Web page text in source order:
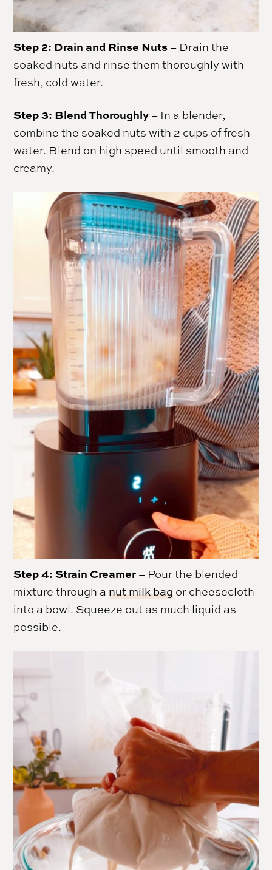
Step 2: Drain and Rinse Nuts – Drain the
soaked nuts and rinse them thoroughly with
fresh, cold water.
Step 3: Blend Thoroughly – In a blender,
combine the soaked nuts with 2 cups of fresh
water. Blend on high speed until smooth and
creamy.
Step 4: Strain Creamer – Pour the blended
mixture through a nut milk bag or cheesecloth
into a bowl. Squeeze out as much liquid as
possible.